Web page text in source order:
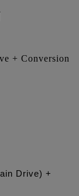
+ Conversion
Drive) +